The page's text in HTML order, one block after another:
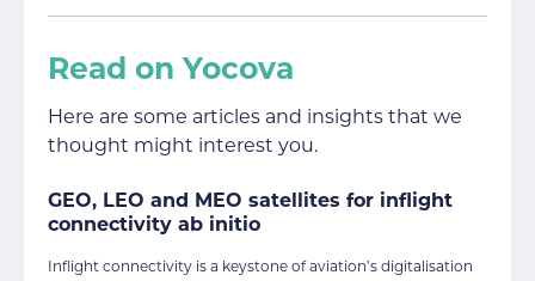
Read on Yocova
Here are some articles and insights that we
thought might interest you.
GEO, LEO and MEO satellites for inflight
connectivity ab initio
Inflight connectivity is a keystone of aviation’s digitalisation